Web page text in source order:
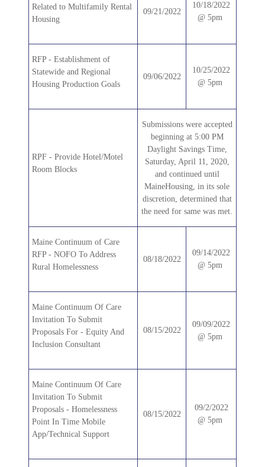
Related to Multifamily Rental
Housing
09/21/2022
10/18/2022
@ 5pm
RFP - Establishment of
Statewide and Regional
Housing Production Goals
09/06/2022
10/25/2022
@ 5pm
RPF - Provide Hotel/Motel
Room Blocks
Submissions were accepted
beginning at 5:00 PM
Daylight Savings Time,
Saturday, April 11, 2020,
and continued until
MaineHousing, in its sole
discretion, determined that
the need for same was met.
Maine Continuum of Care
RFP - NOFO To Address
Rural Homelessness
08/18/2022
09/14/2022
@ 5pm
Maine Continuum Of Care
Invitation To Submit
Proposals For - Equity And
Inclusion Consultant
08/15/2022
09/09/2022
@ 5pm
Maine Continuum Of Care
Invitation To Submit
Proposals - Homelessness
Point In Time Mobile
App/Technical Support
08/15/2022
09/2/2022
@ 5pm